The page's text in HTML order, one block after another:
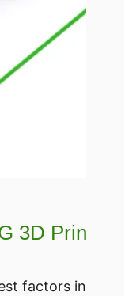
s
3D Printing
factors in the